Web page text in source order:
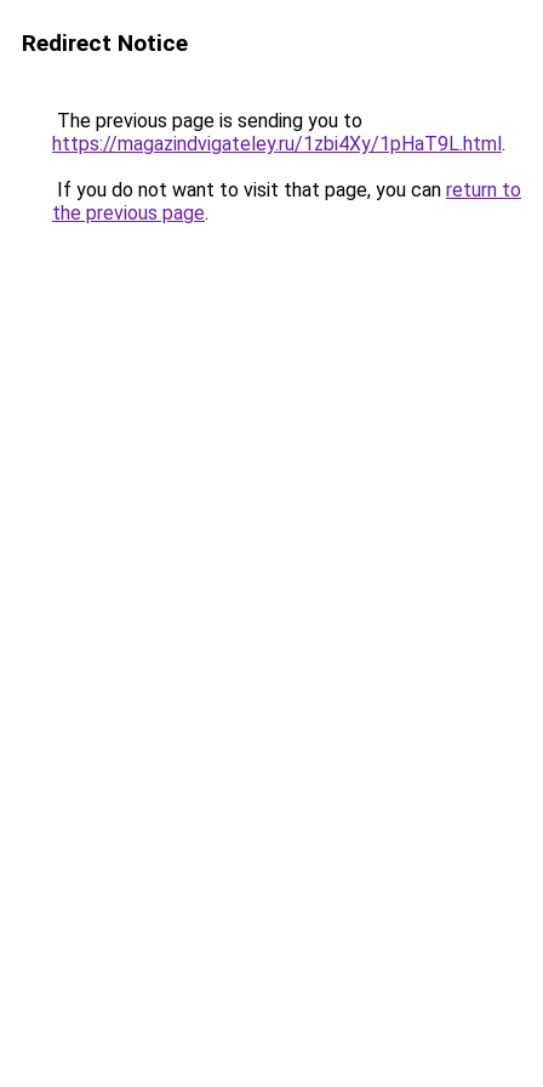
Redirect Notice
The previous page is sending you to
https://magazindvigateley.ru/1zbi4Xy/1pHaT9L.html.
If you do not want to visit that page, you can return to
the previous page.